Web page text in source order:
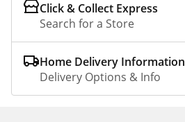
Click & Collect Express
Search for a Store
Home Delivery Information
Delivery Options & Info